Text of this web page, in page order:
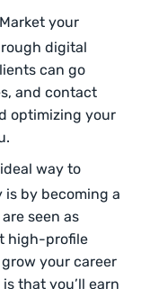
your
digital
can go
and contact
optimizing your
way to
by becoming a
seen as
high-profile
your career
that you’ll earn